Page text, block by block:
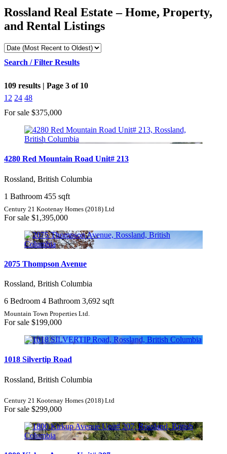
Rossland Real Estate – Home, Property,
and Rental Listings
Search / Filter Results
109 results | Page 3 of 10
12 24 48
Bedrooms
Price
Condominium
Open House
For sale $375,000
4280 Red Mountain Road Unit# 213
Rossland, British Columbia
1 Bathroom 455 sqft
Century 21 Kootenay Homes (2018) Ltd
For sale $1,395,000
2075 Thompson Avenue
Rossland, British Columbia
6 Bedroom 4 Bathroom 3,692 sqft
Mountain Town Properties Ltd.
For sale $199,000
1018 Silvertip Road
Rossland, British Columbia
Century 21 Kootenay Homes (2018) Ltd
For sale $299,000